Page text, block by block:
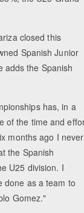
closed this
Spanish Junior
adds the Spanish
has, in a
of the time and
months ago I never
the Spanish
U25 division. I
done as a team to
Gomez."